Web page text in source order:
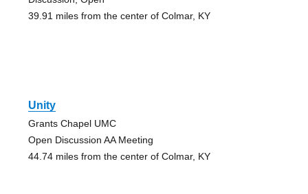
39.91 miles from the center of Colmar, KY
Unity
Grants Chapel UMC
Open Discussion AA Meeting
44.74 miles from the center of Colmar, KY